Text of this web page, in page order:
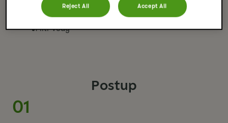
3-4 lžíce javorového sirupu na doslazení
1 jablko nakrájené na kostičky
1 litr vody
Postup
01
Reject All Accept All